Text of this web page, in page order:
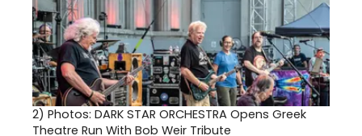
2) Photos: DARK STAR ORCHESTRA Opens Greek
Theatre Run With Bob Weir Tribute